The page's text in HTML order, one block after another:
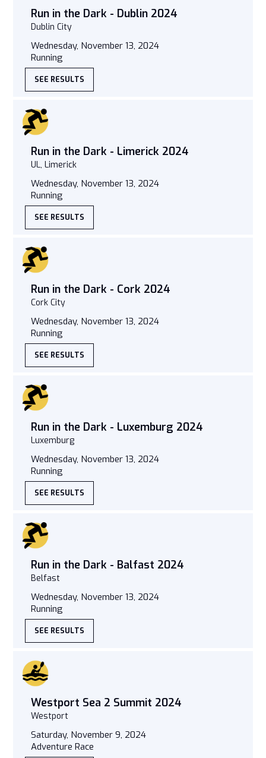
Run in the Dark - Dublin 2024
Dublin City
Wednesday, November 13, 2024
Running
SEE RESULTS
Run in the Dark - Limerick 2024
UL, Limerick
Wednesday, November 13, 2024
Running
SEE RESULTS
Run in the Dark - Cork 2024
Cork City
Wednesday, November 13, 2024
Running
SEE RESULTS
Run in the Dark - Luxemburg 2024
Luxemburg
Wednesday, November 13, 2024
Running
SEE RESULTS
Run in the Dark - Balfast 2024
Belfast
Wednesday, November 13, 2024
Running
SEE RESULTS
Westport Sea 2 Summit 2024
Westport
Saturday, November 9, 2024
Adventure Race